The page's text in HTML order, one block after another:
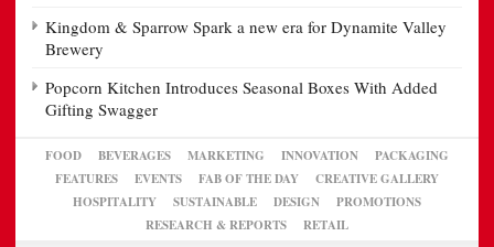
Kingdom & Sparrow Spark a new era for Dynamite Valley
Brewery
Popcorn Kitchen Introduces Seasonal Boxes With Added
Gifting Swagger
FOOD BEVERAGES MARKETING INNOVATION
PACKAGING
FEATURES
EVENTS FAB OF THE DAY
CREATIVE GALLERY
HOSPITALITY
SUSTAINABLE DESIGN
PROMOTIONS
RESEARCH & REPORTS
RETAIL